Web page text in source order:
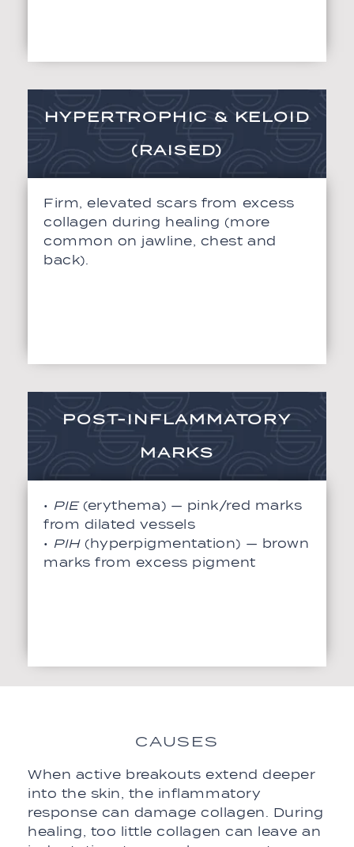
HYPERTROPHIC & KELOID
(RAISED)
Firm, elevated scars from excess
collagen during healing (more
common on jawline, chest and
back).
POST-INFLAMMATORY
MARKS
• PIE(erythema) — pink/red marks
from dilated vessels
• PIH(hyperpigmentation) — brown
marks from excess pigment
CAUSES
When active breakouts extend deeper
into the skin, the inflammatory
response can damage collagen. During
healing, too little collagen can leave an